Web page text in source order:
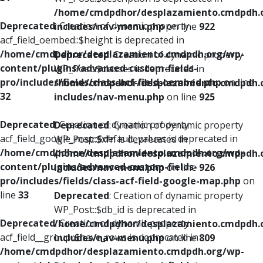
Deprecated: Creation of dynamic property
acf_field_oembed::$height is deprecated in
/home/cmdpdhor/desplazamiento.cmdpdh.org/wp-
content/plugins/advanced-custom-fields-
pro/includes/fields/class-acf-field-oembed.phpon line
32
Deprecated: Creation of dynamic property
acf_field_google_map::$default_values is deprecated in
/home/cmdpdhor/desplazamiento.cmdpdh.org/wp-
content/plugins/advanced-custom-fields-
pro/includes/fields/class-acf-field-google-map.php on
line 33
Deprecated: Creation of dynamic property
acf_field__group::$have_rows is deprecated in
/home/cmdpdhor/desplazamiento.cmdpdh.org/wp-
/home/cmdpdhor/
includes/nav-menu.phpon line 922
Deprecated: Creation of dynamic property
WP_Post::$classes is deprecated in
/home/cmdpdhor/
includes/nav-menu.php on line 925
Deprecated: Creation of dynamic property
WP_Post::$xfn is deprecated in
/home/cmdpdhor/
includes/nav-menu.phpon line 926
Deprecated: Creation of dynamic property
WP_Post::$db_id is deprecated in
/home/cmdpdhor/
includes/nav-menu.phpon line809